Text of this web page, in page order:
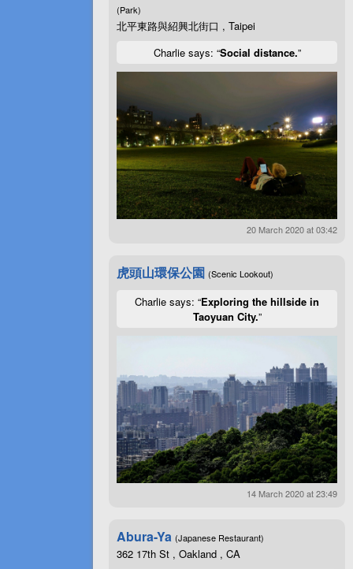
(Park)
北平東路與紹興北街口 , Taipei
Charlie says: “Social distance.”
20 March 2020 at 03:42
虎頭山環保公園 (Scenic Lookout)
Charlie says: “Exploring the hillside in
Taoyuan City.”
14 March 2020 at 23:49
Abura-Ya (Japanese Restaurant)
362 17th St , Oakland , CA